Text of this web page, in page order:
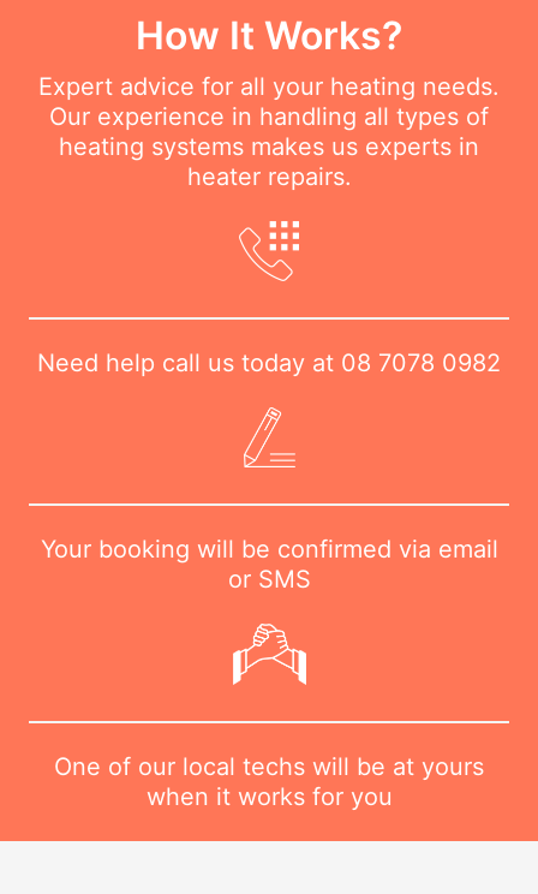
How It Works?
Expert advice for all your heating needs.
Our experience in handling all types of
heating systems makes us experts in
heater repairs.
Need help call us today at 08 7078 0982
Your booking will be confirmed via email
or SMS
One of our local techs will be at yours
when it works for you